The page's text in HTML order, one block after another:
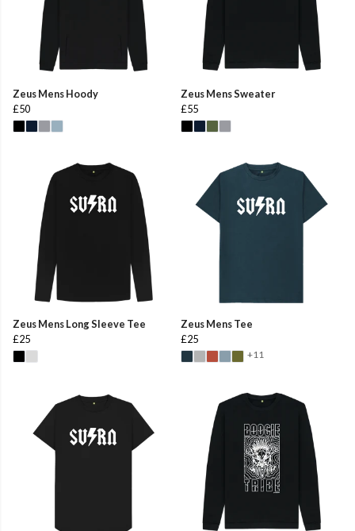
Zeus Mens Hoody
£50
Zeus Mens Sweater
£55
Zeus Mens Long Sleeve Tee
£25
Zeus Mens Tee
£25
+11